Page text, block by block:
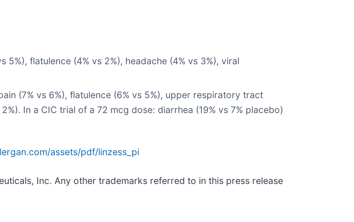
flatulence (4% vs 2%), headache (4% vs 3%), viral
(7% vs 6%), flatulence (6% vs 5%), upper respiratory tract
In a CIC trial of a 72 mcg dose: diarrhea (19% vs 7% placebo)
assets/pdf/linzess_pi
Inc. Any other trademarks referred to in this press release